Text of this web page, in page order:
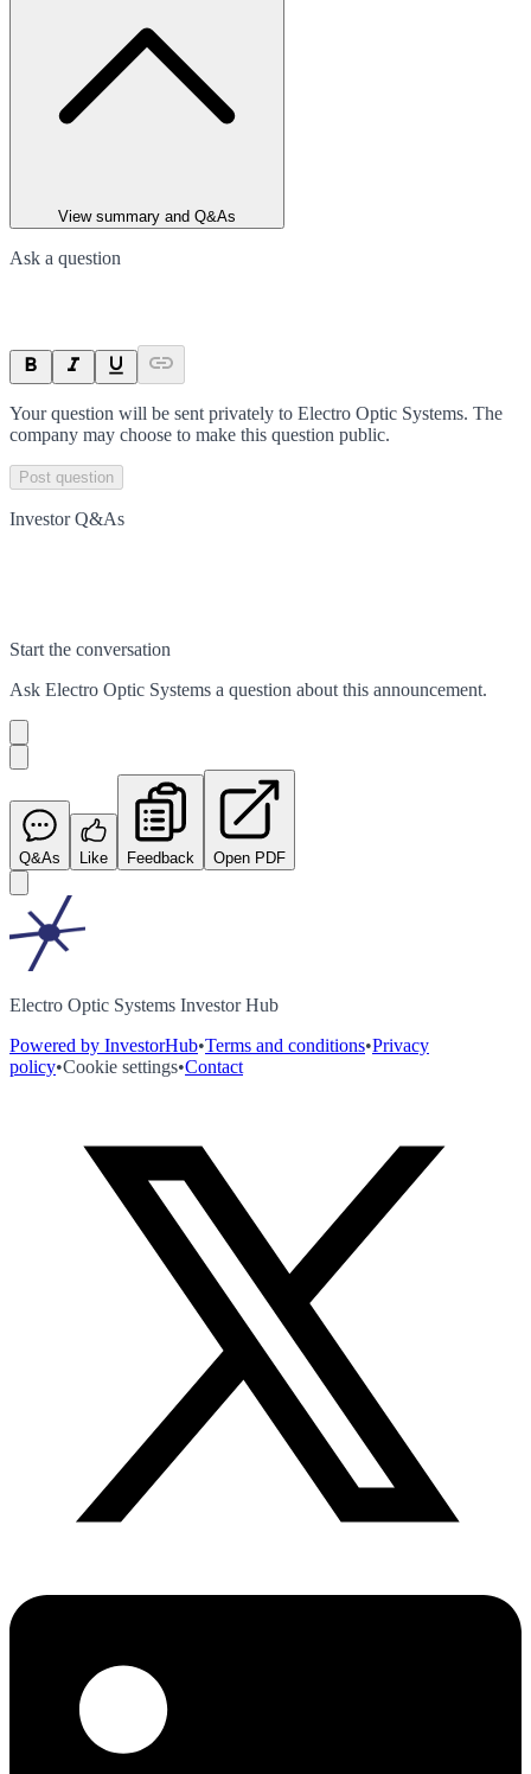
View summary and Q&As
Ask a question
Your question will be sent privately to Electro Optic Systems. The
company may choose to make this question public.
Post question
Investor Q&As
Start the conversation
Ask Electro Optic Systems a question about this announcement.
Q&As Like Feedback Open PDF
Electro Optic Systems Investor Hub
Powered by InvestorHub•Terms and conditions•Privacy
policy•Cookie settings•Contact